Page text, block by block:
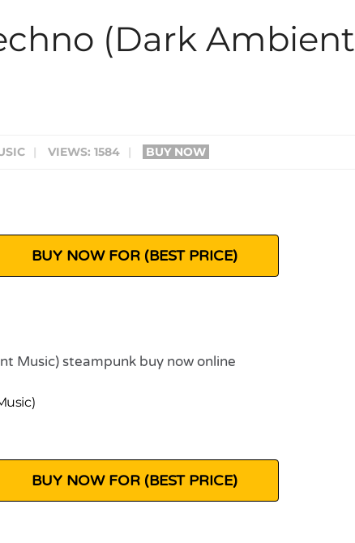
(Dark Ambient
| VIEWS: 1584 | BUY NOW
BUY NOW FOR (BEST PRICE)
BUY NOW FOR (BEST PRICE)